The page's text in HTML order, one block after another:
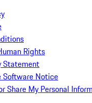
Rights
Statement
Software Notice
Share My Personal